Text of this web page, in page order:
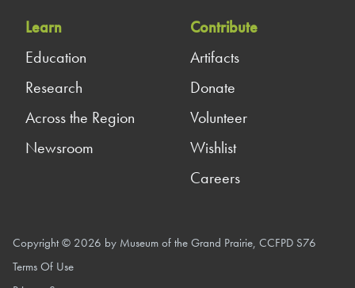
Learn
Education
Research
Across the Region
Newsroom
Contribute
Artifacts
Donate
Volunteer
Wishlist
Careers
Copyright © 2026 by Museum of the Grand Prairie, CCFPD S76
Terms Of Use